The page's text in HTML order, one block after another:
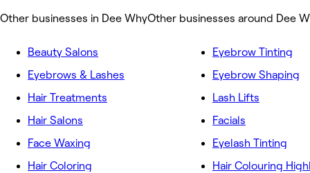
Other businesses in Dee WhyOther businesses around Dee
Beauty Salons
Eyebrows & Lashes
Hair Treatments
Hair Salons
Face Waxing
Hair Coloring
Eyebrow Tinting
Eyebrow Shaping
Lash Lifts
Facials
Eyelash Tinting
Hair Colouring